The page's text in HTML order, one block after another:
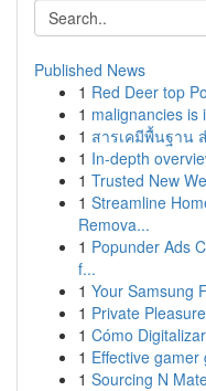
Published News
1 Red Deer top
1 malignancies is
1 สารเคมีพื้นฐาน
1 In-depth
1 Trusted New
1 Streamline
Remova...
1 Popunder Ads
f...
1 Your Samsung
1 Private
1 Cómo
1 Effective
1 Sourcing N